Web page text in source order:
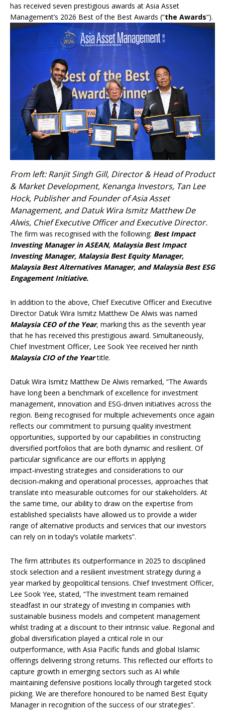
has received seven prestigious awards at Asia Asset
Management’s 2026 Best of the Best Awards (“the Awards“).
From left: Ranjit Singh Gill, Director & Head of Product
& Market Development, Kenanga Investors, Tan Lee
Hock, Publisher and Founder of Asia Asset
Management, and Datuk Wira Ismitz Matthew De
Alwis, Chief Executive Officer and Executive Director.
The firm was recognised with the following: Best Impact
Investing Manager in ASEAN, Malaysia Best Impact
Investing Manager, Malaysia Best Equity Manager,
Malaysia Best Alternatives Manager, and Malaysia Best ESG
Engagement Initiative.
In addition to the above, Chief Executive Officer and Executive
Director Datuk Wira Ismitz Matthew De Alwis was named
Malaysia CEO of the Year, marking this as the seventh year
that he has received this prestigious award. Simultaneously,
Chief Investment Officer, Lee Sook Yee received her ninth
Malaysia CIO of the Yeartitle.
Datuk Wira Ismitz Matthew De Alwis remarked, “The Awards
have long been a benchmark of excellence for investment
management, innovation and ESG-driven initiatives across the
region. Being recognised for multiple achievements once again
reflects our commitment to pursuing quality investment
opportunities, supported by our capabilities in constructing
diversified portfolios that are both dynamic and resilient. Of
particular significance are our efforts in applying
impact‑investing strategies and considerations to our
decision‑making and operational processes, approaches that
translate into measurable outcomes for our stakeholders. At
the same time, our ability to draw on the expertise from
established specialists have allowed us to provide a wider
range of alternative products and services that our investors
can rely on in today’s volatile markets”.
The firm attributes its outperformance in 2025 to disciplined
stock selection and a resilient investment strategy during a
year marked by geopolitical tensions. Chief Investment Officer,
Lee Sook Yee, stated, “The investment team remained
steadfast in our strategy of investing in companies with
sustainable business models and competent management
whilst trading at a discount to their intrinsic value. Regional and
global diversification played a critical role in our
outperformance, with Asia Pacific funds and global Islamic
offerings delivering strong returns. This reflected our efforts to
capture growth in emerging sectors such as AI while
maintaining defensive positions locally through targeted stock
picking. We are therefore honoured to be named Best Equity
Manager in recognition of the success of our strategies”.